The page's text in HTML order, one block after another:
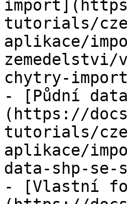
tutorials/
aplikace/
chytry-
- [Půdní
(https://
tutorials/
aplikace/
data-shp-se-
- [Vlastní